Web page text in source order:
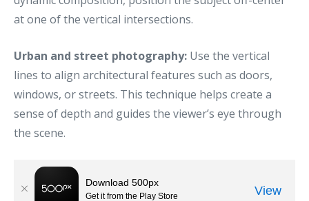
at one of the vertical intersections.
Urban and street photography: Use the vertical
lines to align architectural features such as doors,
windows, or streets. This technique helps create a
sense of depth and guides the viewer’s eye through
the scene.